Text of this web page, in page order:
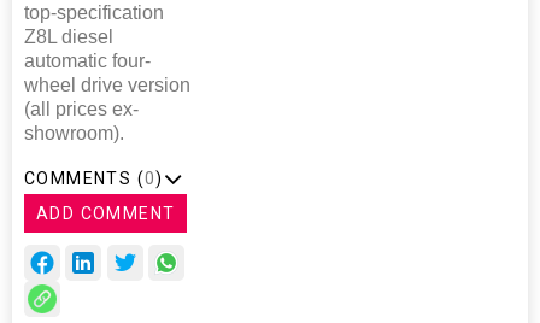
top-specification
Z8L diesel
automatic four-
wheel drive version
(all prices ex-
showroom).
COMMENTS (0)
ADD COMMENT